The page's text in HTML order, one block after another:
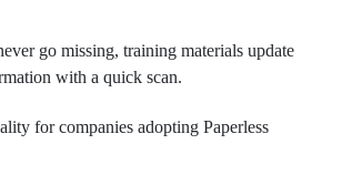
go missing, training materials update
with a quick scan.
for companies adopting Paperless